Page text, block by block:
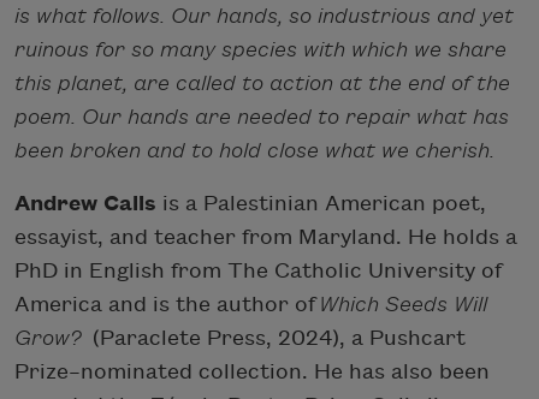
is what follows. Our hands, so industrious and yet
ruinous for so many species with which we share
this planet, are called to action at the end of the
poem. Our hands are needed to repair what has
been broken and to hold close what we cherish.
Andrew Calis is a Palestinian American poet,
essayist, and teacher from Maryland. He holds a
PhD in English from The Catholic University of
America and is the author ofWhich Seeds Will
Grow? (Paraclete Press, 2024), a Pushcart
Prize–nominated collection. He has also been